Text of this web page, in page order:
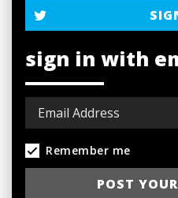
sign in with
Remember me